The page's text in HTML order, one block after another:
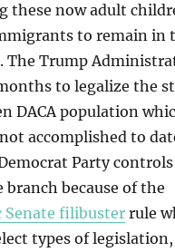
these now adult
to remain in
The Trump
to legalize the
DACA population
accomplished to
Party
because of the
Senate filibuster rule
types of